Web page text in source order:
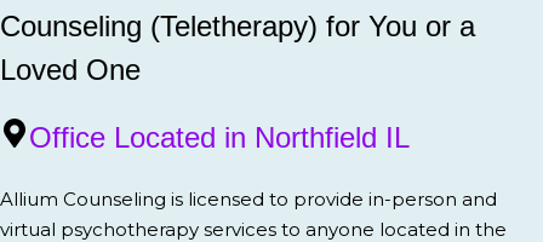
Counseling (Teletherapy) for You or a
Loved One
Office Located in Northfield IL
Allium Counseling is licensed to provide in-person and
virtual psychotherapy services to anyone located in the